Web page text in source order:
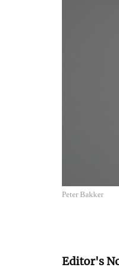
Peter Bakker
Editor's